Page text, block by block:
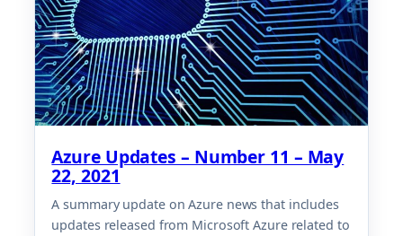
Azure Updates – Number 11 – May
22, 2021
A summary update on Azure news that includes
updates released from Microsoft Azure related to